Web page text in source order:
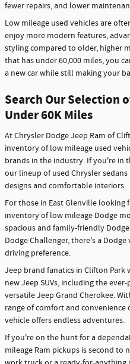
fewer repairs, and lower
Low mileage used vehicles are
enjoy more modern features,
styling compared to older, higher
that has under 60,000 miles, you
a new car while still making your
Search Our Selection
Under 60K Miles
At Chrysler Dodge Jeep Ram of
inventory of low mileage used
brands in the industry. If you're in
our lineup of used Chrysler
designs and comfortable interiors.
For those in East Glenville
inventory of low mileage Dodge
spacious and family-friendly
Dodge Challenger, there's a
driving preference.
Jeep brand fanatics in Clifton
new Jeep SUVs, including the
versatile Jeep Grand Cherokee.
range of comfort and convenience
vehicle offers endless adventures.
If you're on the hunt for a
mileage Ram pickups is second to